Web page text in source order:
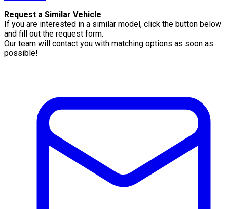
Request a Similar Vehicle
If you are interested in a similar model, click the button below
and fill out the request form.
Our team will contact you with matching options as soon as
possible!